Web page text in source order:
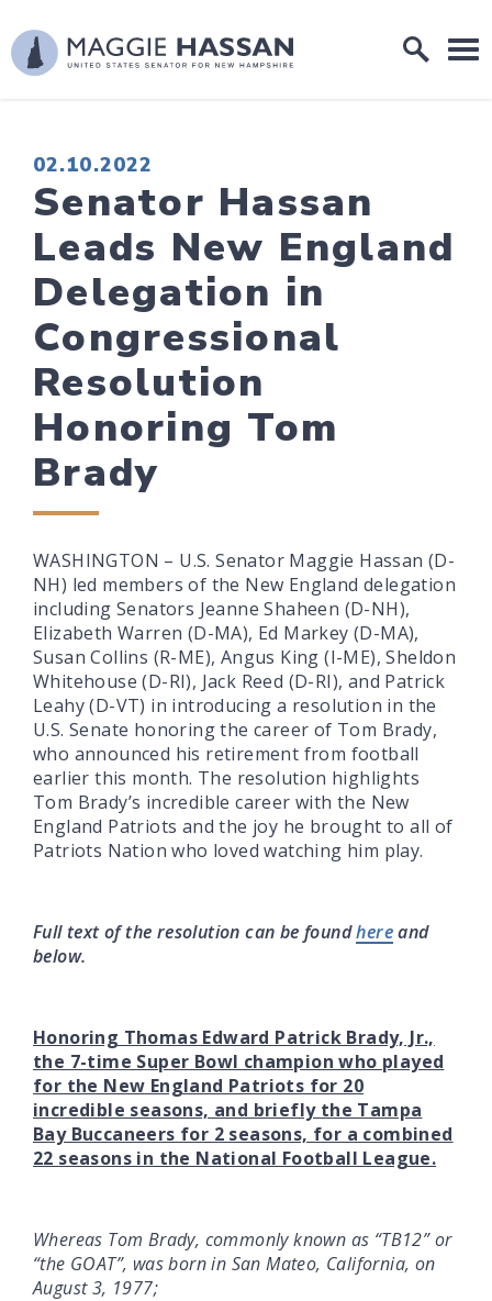
Skip to content
Home Logo Link
PUBLISHED:
02.10.2022
Senator Hassan
Leads New England
Delegation in
Congressional
Resolution
Honoring Tom
Brady
WASHINGTON – U.S. Senator Maggie Hassan (D-
NH) led members of the New England delegation
including Senators Jeanne Shaheen (D-NH),
Elizabeth Warren (D-MA), Ed Markey (D-MA),
Susan Collins (R-ME), Angus King (I-ME), Sheldon
Whitehouse (D-RI), Jack Reed (D-RI), and Patrick
Leahy (D-VT) in introducing a resolution in the
U.S. Senate honoring the career of Tom Brady,
who announced his retirement from football
earlier this month. The resolution highlights
Tom Brady’s incredible career with the New
England Patriots and the joy he brought to all of
Patriots Nation who loved watching him play.
Full text of the resolution can be foundhereand
below.
Honoring Thomas Edward Patrick Brady, Jr.,
the 7-time Super Bowl champion who played
for the New England Patriots for 20
incredible seasons, and briefly the Tampa
Bay Buccaneers for 2 seasons, for a combined
22 seasons in the National Football League.
Whereas Tom Brady, commonly known as “TB12” or
“the GOAT”, was born in San Mateo, California, on
August 3, 1977;